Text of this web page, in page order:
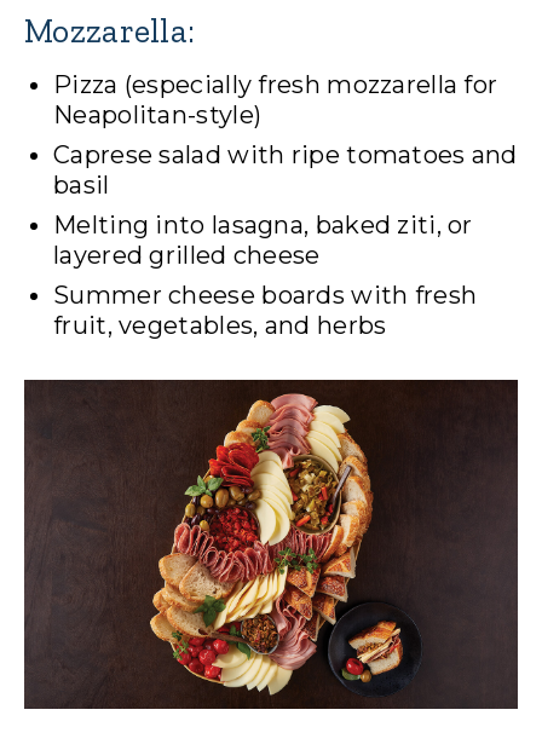
Mozzarella:
Pizza (especially fresh mozzarella for
Neapolitan-style)
Caprese salad with ripe tomatoes and
basil
Melting into lasagna, baked ziti, or
layered grilled cheese
Summer cheese boards with fresh
fruit, vegetables, and herbs